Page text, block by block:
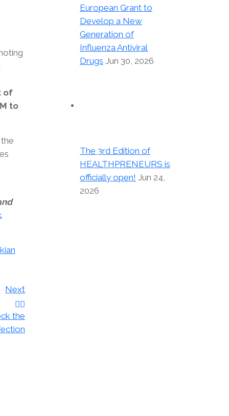
of
to
Next
the
European Grant to
Develop a New
Generation of
Influenza Antiviral
Drugs Jun 30, 2026
The 3rd Edition of
HEALTHPRENEURS is
officially open! Jun 24,
2026